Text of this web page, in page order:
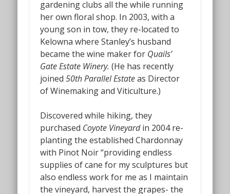
gardening clubs all the while running
her own floral shop. In 2003, with a
young son in tow, they re-located to
Kelowna where Stanley’s husband
became the wine maker for Quails’
Gate Estate Winery. (He has recently
joined50th Parallel Estateas Director
of Winemaking and Viticulture.)
Discovered while hiking, they
purchased Coyote Vineyardin 2004 re-
planting the established Chardonnay
with Pinot Noir “providing endless
supplies of cane for my sculptures but
also endless work for me as I maintain
the vineyard, harvest the grapes- the